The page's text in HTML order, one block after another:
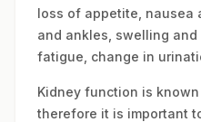
loss of appetite, nausea
and ankles, swelling
fatigue, change in
Kidney function is
therefore it is important